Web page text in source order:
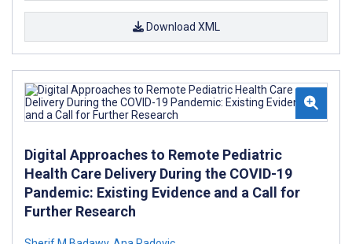
Download XML
Digital Approaches to Remote Pediatric
Health Care Delivery During the COVID-19
Pandemic: Existing Evidence and a Call for
Further Research